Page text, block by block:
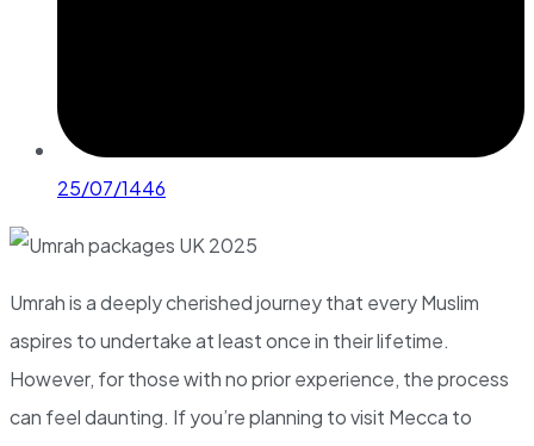
25/07/1446
Umrah is a deeply cherished journey that every Muslim
aspires to undertake at least once in their lifetime.
However, for those with no prior experience, the process
can feel daunting. If you’re planning to visit Mecca to